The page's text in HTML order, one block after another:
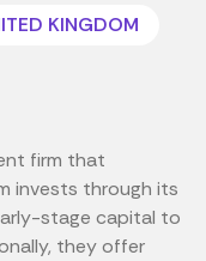
KINGDOM
firm that
invests through its
stage capital to
they offer